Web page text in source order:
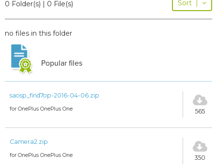
0 Folder(s) | 0 File(s) Sort |
no files in this folder
Popular files
saosp_find7op-2016-04-06.zip
for OnePlus OnePlus One 565
Camera2.zip
for OnePlus OnePlus One 350